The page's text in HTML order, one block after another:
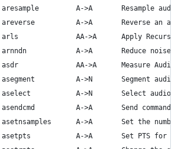
A->A       Resample audio
A->A       Reverse an
arls              AA->A      Apply Recursive
arnndn            A->A       Reduce noise
asdr              AA->A      Measure Audio
A->N       Segment audio
A->N       Select audio
A->A       Send
A->A       Set the number
A->A       Set PTS for the